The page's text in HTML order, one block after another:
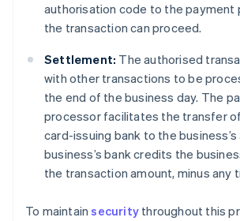
authorisation code to the payment
the transaction can proceed.
Settlement: The authorised
with other transactions to be
the end of the business day. The
processor facilitates the transfer
card-issuing bank to the
business’s bank credits the
the transaction amount, minus any
To maintainsecurity throughout this